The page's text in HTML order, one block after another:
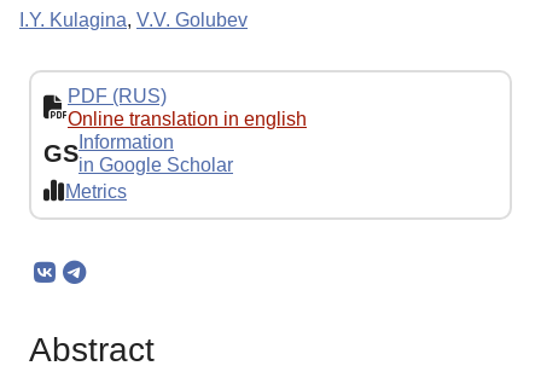
I.Y. Kulagina, V.V. Golubev
PDF (RUS)
Online translation in english
GS Information
in Google Scholar
Metrics
Abstract